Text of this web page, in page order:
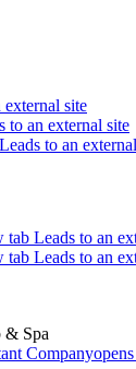
external site
to an external site
Leads to an
tab Leads to an
tab Leads to an
& Spa
Company